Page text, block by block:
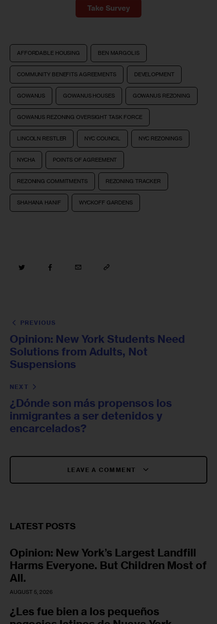
Take Survey
AFFORDABLE HOUSING BEN MARGOLIS
COMMUNITY BENEFITS AGREEMENTS DEVELOPMENT
GOWANUS GOWANUS HOUSES GOWANUS REZONING
GOWANUS REZONING OVERSIGHT TASK FORCE
LINCOLN RESTLER NYC COUNCIL NYC REZONINGS
NYCHA POINTS OF AGREEMENT
REZONING COMMITMENTS REZONING TRACKER
SHAHANA HANIF WYCKOFF GARDENS
PREVIOUS
Opinion: New York Students Need
Solutions from Adults, Not
Suspensions
NEXT
¿Dónde son más propensos los
inmigrantes a ser detenidos y
encarcelados?
LEAVE A COMMENT
LATEST POSTS
Opinion: New York’s Largest Landfill
Harms Everyone. But Children Most of
All.
AUGUST 5, 2026
¿Les fue bien a los pequeños